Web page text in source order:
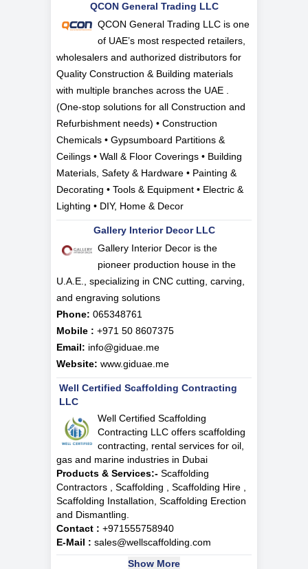
QCON General Trading LLC
QCON General Trading LLC is one
of UAE’s most respected retailers,
wholesalers and authorized distributors for
Quality Construction & Building materials
with multiple branches across the UAE .
(One-stop solutions for all Construction and
Refurbishment needs) • Construction
Chemicals • Gypsumboard Partitions &
Ceilings • Wall & Floor Coverings • Building
Materials, Safety & Hardware • Painting &
Decorating • Tools & Equipment • Electric &
Lighting • DIY, Home & Decor
Gallery Interior Decor LLC
Gallery Interior Decor is the
pioneer production house in the
U.A.E., specializing in CNC cutting, carving,
and engraving solutions
Phone: 065348761
Mobile : +971 50 8607375
Email: info@giduae.me
Website: www.giduae.me
Well Certified Scaffolding Contracting
LLC
Well Certified Scaffolding
Contracting LLC offers scaffolding
contracting, rental services for oil,
gas and marine industries in Dubai
Products & Services:- Scaffolding
Contractors , Scaffolding , Scaffolding Hire ,
Scaffolding Installation, Scaffolding Erection
and Dismantling.
Contact : +971555758940
E-Mail : sales@wellscaffolding.com
Show More